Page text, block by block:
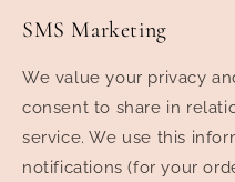
SMS Marketing
We value your privacy
consent to share in
service. We use this
notifications (for your